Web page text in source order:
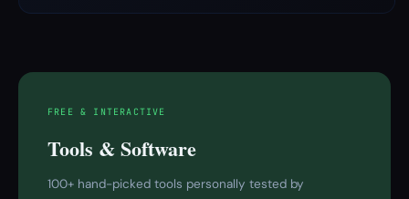
FREE & INTERACTIVE
Tools & Software
100+ hand-picked tools personally tested by